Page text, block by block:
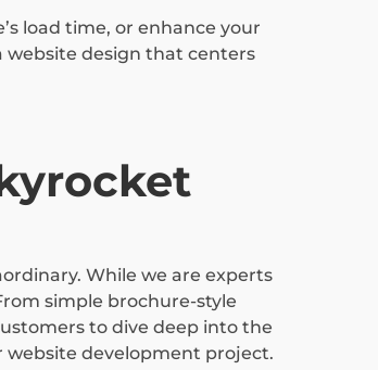
load time, or enhance your
website design that centers
While we are experts
simple brochure-style
to dive deep into the
website development project.